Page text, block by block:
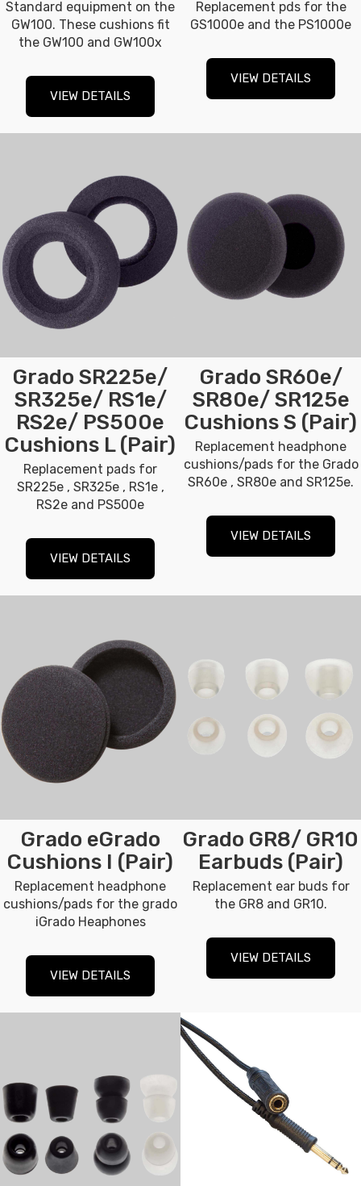
Standard equipment on the
GW100. These cushions fit
the GW100 and GW100x
VIEW DETAILS
Replacement pds for the
GS1000e and the PS1000e
VIEW DETAILS
Grado SR225e/
SR325e/ RS1e/
RS2e/ PS500e
Cushions L (Pair)
Replacement pads for
SR225e , SR325e , RS1e ,
RS2e and PS500e
VIEW DETAILS
Grado SR60e/
SR80e/ SR125e
Cushions S (Pair)
Replacement headphone
cushions/pads for the Grado
SR60e , SR80e and SR125e.
VIEW DETAILS
Grado eGrado
Cushions I (Pair)
Replacement headphone
cushions/pads for the grado
iGrado Heaphones
VIEW DETAILS
Grado GR8/ GR10
Earbuds (Pair)
Replacement ear buds for
the GR8 and GR10.
VIEW DETAILS